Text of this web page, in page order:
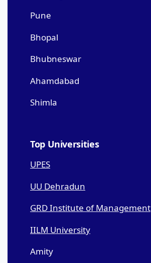
Pune
Bhopal
Bhubneswar
Ahamdabad
Shimla
Top Universities
UPES
UU Dehradun
GRD Institute of Management
IILM University
Amity